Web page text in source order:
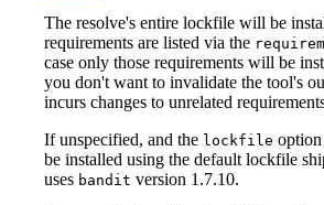
The resolve's entire lockfile will be
requirements are listed via the
case only those requirements will be
you don't want to invalidate the tool's
incurs changes to unrelated
If unspecified, and the lockfile
be installed using the default lockfile
uses bandit version 1.7.10.